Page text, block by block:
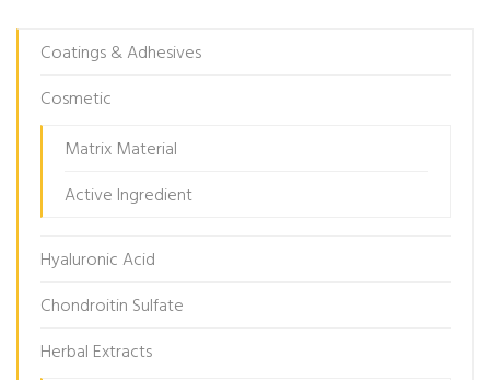
Coatings & Adhesives
Cosmetic
Matrix Material
Active Ingredient
Hyaluronic Acid
Chondroitin Sulfate
Herbal Extracts